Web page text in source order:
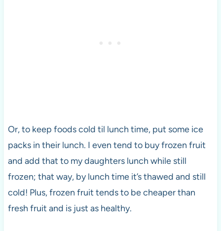
Or, to keep foods cold til lunch time, put some ice
packs in their lunch. I even tend to buy frozen fruit
and add that to my daughters lunch while still
frozen; that way, by lunch time it’s thawed and still
cold! Plus, frozen fruit tends to be cheaper than
fresh fruit and is just as healthy.